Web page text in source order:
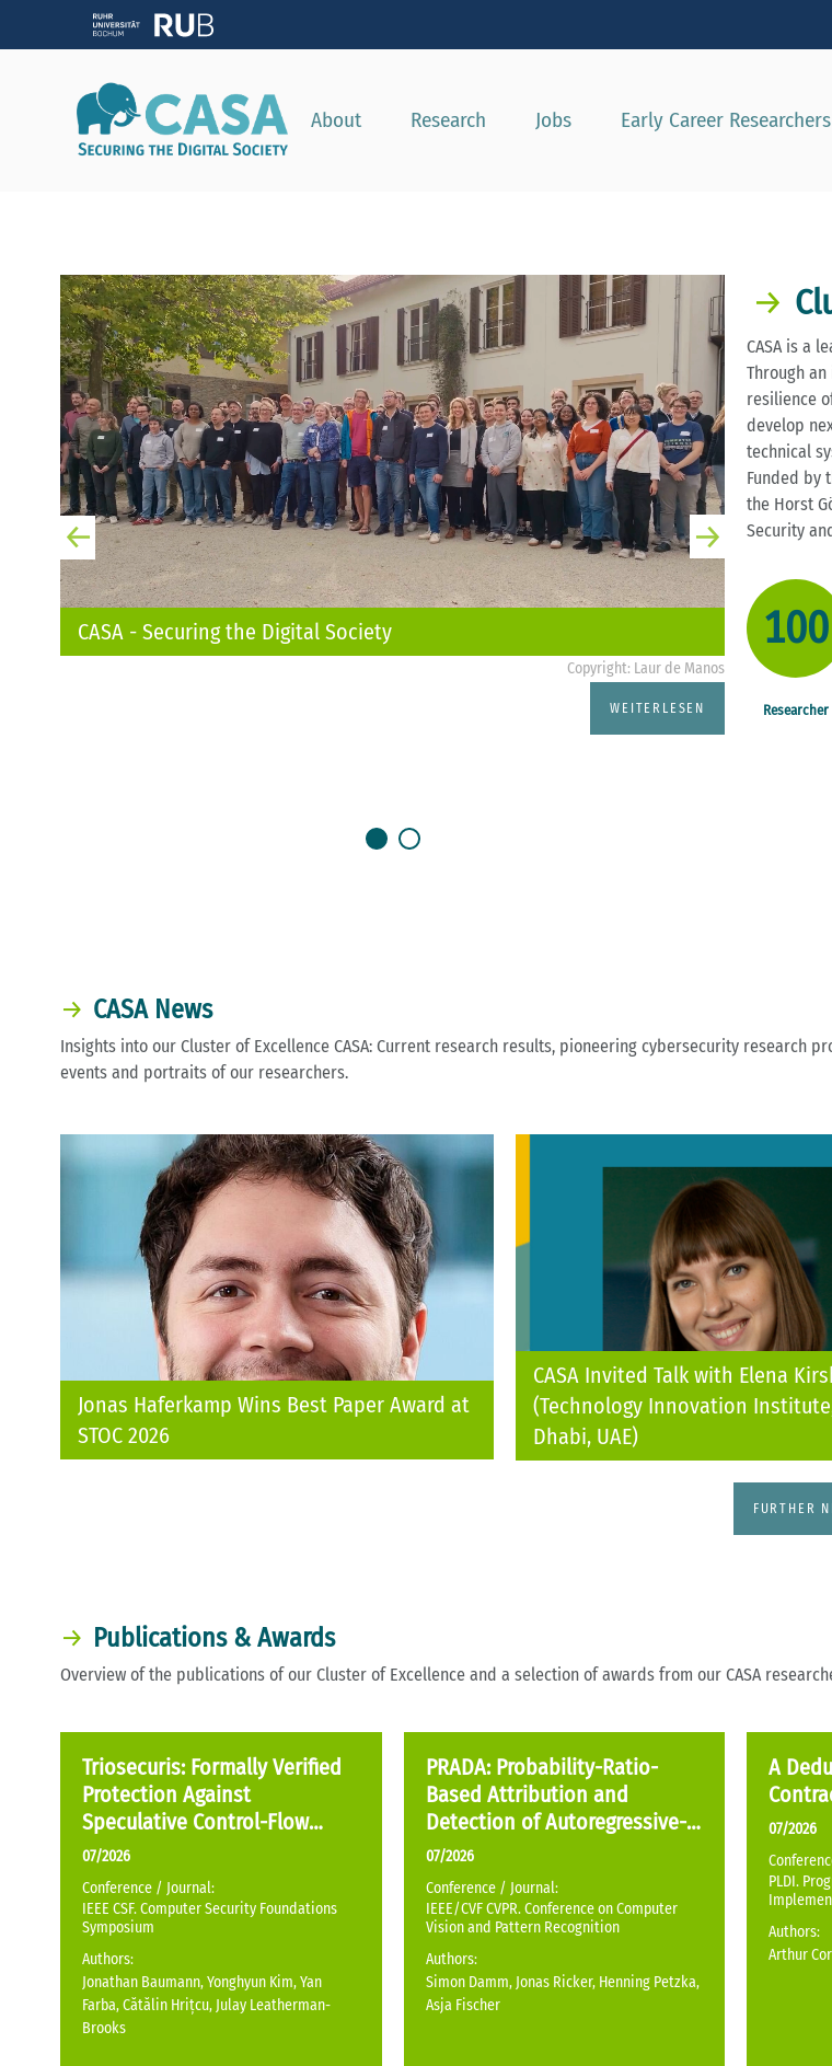
About Research Jobs Early Career Researchers
CASA - Securing the Digital Society
Copyright: Laur de Manos
WEITERLESEN
CASA is a
Through
resilience
develop
technical
Funded by
the Horst
Security
100
Researcher
CASA News
Insights into our Cluster of Excellence CASA: Current research results, pioneering cybersecurity research
events and portraits of our researchers.
Jonas Haferkamp Wins Best Paper Award at
STOC 2026
CASA Invited Talk with Elena
(Technology Innovation
Dhabi, UAE)
FURTHER
Publications & Awards
Overview of the publications of our Cluster of Excellence and a selection of awards from our CASA
Triosecuris: Formally Verified
Protection Against
Speculative Control-Flow
Hijacking
07/2026
Conference / Journal:
IEEE CSF. Computer Security Foundations
Symposium
Authors:
Jonathan Baumann, Yonghyun Kim, Yan
Farba, Cătălin Hrițcu, Julay Leatherman-
Brooks
PRADA: Probability-Ratio-
Based Attribution and
Detection of Autoregressive-
Generated Images
07/2026
Conference / Journal:
IEEE/CVF CVPR. Conference on Computer
Vision and Pattern Recognition
Authors:
Simon Damm, Jonas Ricker, Henning Petzka,
Asja Fischer
A
07/2026
PLDI.
Authors:
Arthur